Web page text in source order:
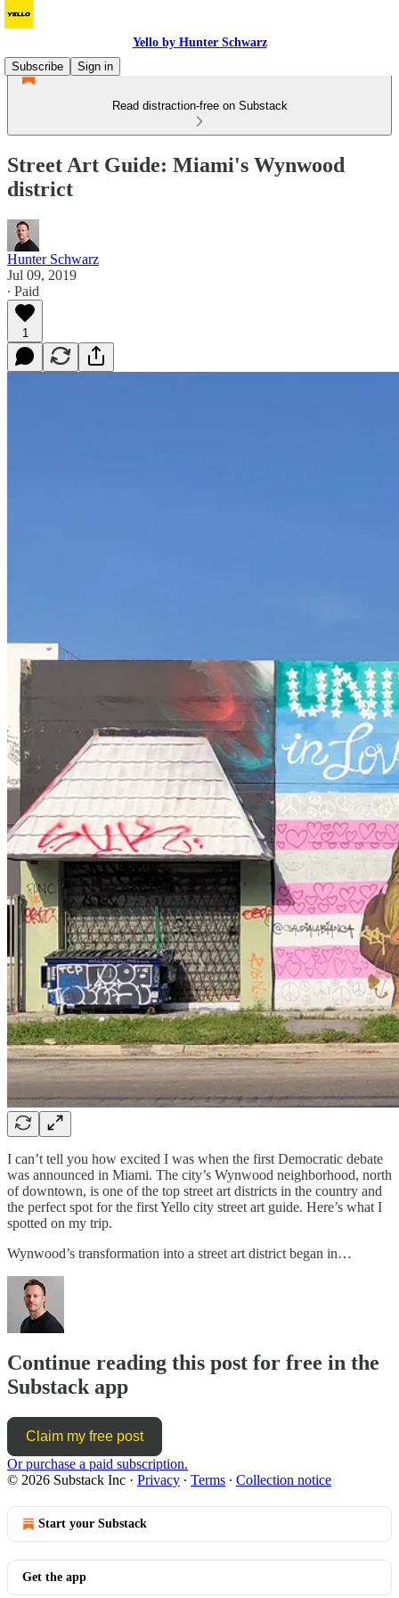
Yello by Hunter Schwarz
Subscribe
Sign in
Read distraction-free on Substack
Street Art Guide: Miami's Wynwood
district
Hunter Schwarz
Jul 09, 2019
∙ Paid
1
I can’t tell you how excited I was when the first Democratic debate
was announced in Miami. The city’s Wynwood neighborhood, north
of downtown, is one of the top street art districts in the country and
the perfect spot for the first Yello city street art guide. Here’s what I
spotted on my trip.
Wynwood’s transformation into a street art district began in…
Continue reading this post for free in the
Substack app
Claim my free post
Or purchase a paid subscription.
© 2026 Substack Inc · Privacy ∙ Terms ∙ Collection notice
Start your Substack
Get the app